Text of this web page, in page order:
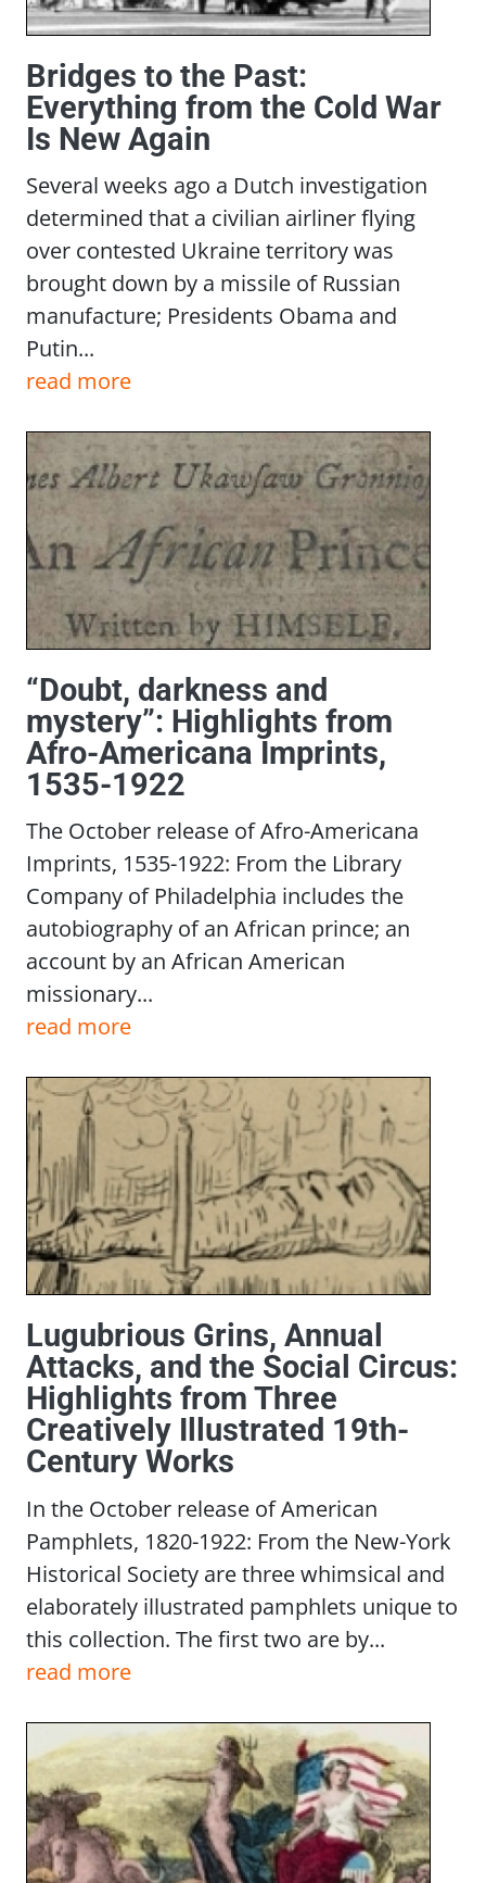
Bridges to the Past:
Everything from the Cold War
Is New Again
Several weeks ago a Dutch investigation
determined that a civilian airliner flying
over contested Ukraine territory was
brought down by a missile of Russian
manufacture; Presidents Obama and
Putin...
read more
“Doubt, darkness and
mystery”: Highlights from
Afro-Americana Imprints,
1535-1922
The October release of Afro-Americana
Imprints, 1535-1922: From the Library
Company of Philadelphia includes the
autobiography of an African prince; an
account by an African American
missionary...
read more
Lugubrious Grins, Annual
Attacks, and the Social Circus:
Highlights from Three
Creatively Illustrated 19th-
Century Works
In the October release of American
Pamphlets, 1820-1922: From the New-York
Historical Society are three whimsical and
elaborately illustrated pamphlets unique to
this collection. The first two are by...
read more